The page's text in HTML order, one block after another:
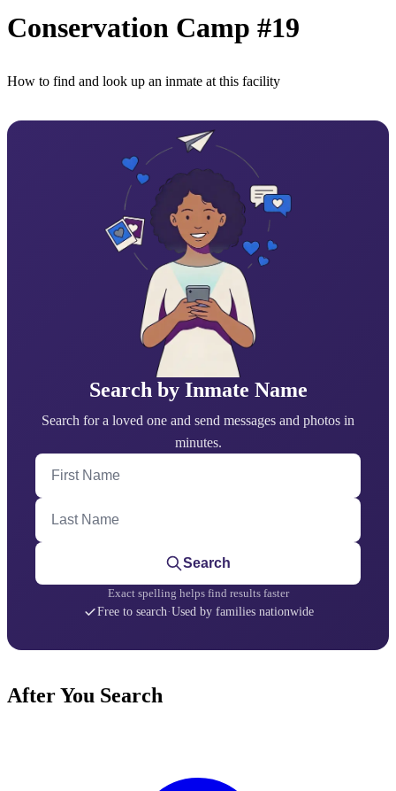
Conservation Camp #19
How to find and look up an inmate at this facility
Search by Inmate Name
Search for a loved one and send messages and photos in
minutes.
First Name
Last Name
Search
Exact spelling helps find results faster
Free to search·Used by families nationwide
After You Search